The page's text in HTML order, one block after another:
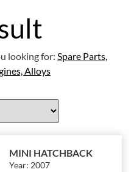
looking for: Spare Parts,
Alloys
MINI HATCHBACK
Year:2007